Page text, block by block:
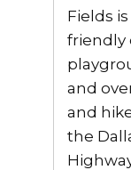
Fields
friendly
and
and
the